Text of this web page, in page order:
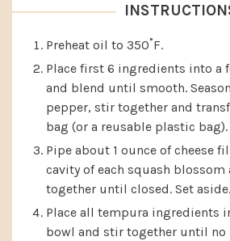
Preheat oil to 350˚F.
Place first 6 ingredients into a
and blend until smooth.
pepper, stir together and
bag (or a reusable plastic bag).
Pipe about 1 ounce of cheese
cavity of each squash
together until closed. Set aside.
Place all tempura ingredients
bowl and stir together until no